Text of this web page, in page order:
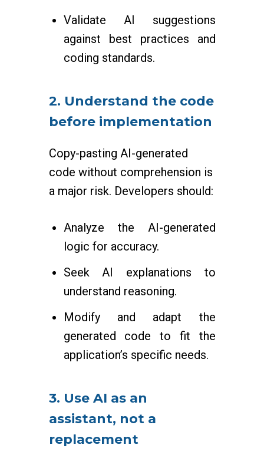
Validate AI suggestions
against best practices and
coding standards.
2. Understand the code
before implementation
Copy-pasting AI-generated
code without comprehension is
a major risk. Developers should:
Analyze the AI-generated
logic for accuracy.
Seek AI explanations to
understand reasoning.
Modify and adapt the
generated code to fit the
application’s specific needs.
3. Use AI as an
assistant, not a
replacement